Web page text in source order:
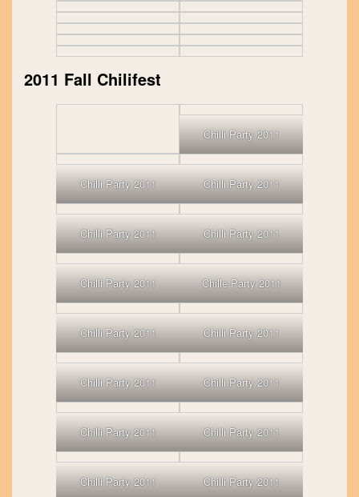
2011 Fall Chilifest
Chilli Party 2011
Chilli Party 2011 Chilli Party 2011
Chilli Party 2011 Chilli Party 2011
Chilli Party 2011 Chille Party 2011
Chilli Party 2011 Chilli Party 2011
Chilli Party 2011 Chilli Party 2011
Chilli Party 2011 Chilli Party 2011
Chilli Party 2011 Chilli Party 2011